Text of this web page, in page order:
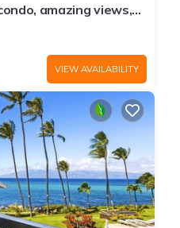
amazing views,
West Maui
VIEW AVAILABILITY